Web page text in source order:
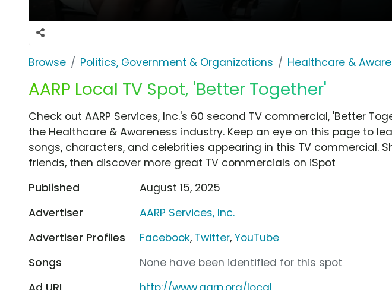
Browse Politics, Government & Organizations Healthcare &
AARP Local TV Spot, 'Better Together'
Check out AARP Services, Inc.'s 60 second TV commercial, 'Better
the Healthcare & Awareness industry. Keep an eye on this page to
songs, characters, and celebrities appearing in this TV commercial.
friends, then discover more great TV commercials on iSpot
Published
August 15, 2025
Advertiser
AARP Services, Inc.
Advertiser Profiles
Facebook, Twitter,YouTube
Songs
None have been identified for this spot